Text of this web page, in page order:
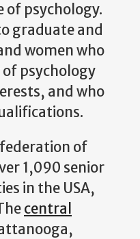
of psychology.
graduate and
women who
psychology
and who
federation of
1,090 senior
in the USA,
central